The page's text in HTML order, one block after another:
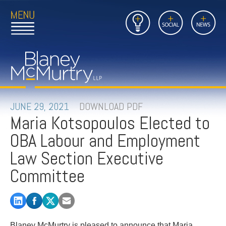
Open
Main
to
Home
Page
Insights Social News
Close
Main
Link
to
FIRM
PEOPLE
PRACTICES
INSIGHTS
CAREERS
CONTACT
JUNE 29, 2021 DOWNLOAD PDF
Maria Kotsopoulos Elected to
OBA Labour and Employment
Law Section Executive
Committee